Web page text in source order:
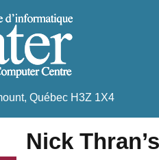
Québec H3Z 1X4
Nick